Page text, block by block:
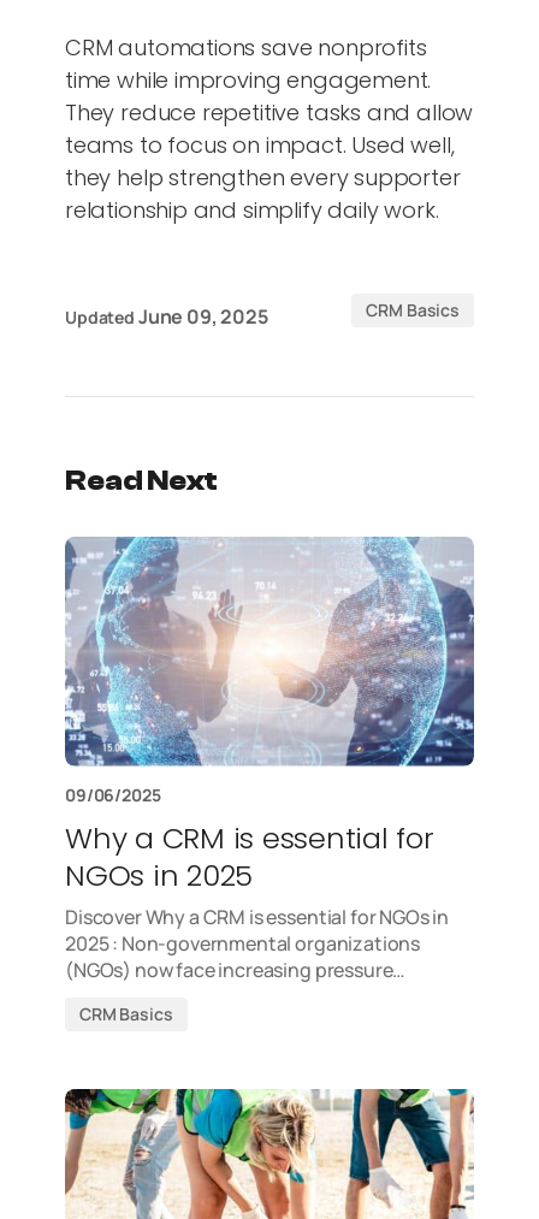
CRM automations save nonprofits
time while improving engagement.
They reduce repetitive tasks and allow
teams to focus on impact. Used well,
they help strengthen every supporter
relationship and simplify daily work.
Updated June 09, 2025 CRM Basics
Read Next
09/06/2025
Why a CRM is essential for
NGOs in 2025
Discover Why a CRM is essential for NGOs in
2025 : Non-governmental organizations
(NGOs) now face increasing pressure…
CRM Basics